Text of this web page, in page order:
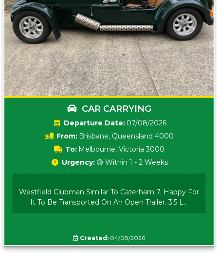
CAR CARRYING
Date: 07/08/2026
From: Brisbane, Queensland 4000
To: Melbourne, Victoria 3000
Urgency: 🟡 Within 1 - 2 Weeks
Westfield Clubman Similar To Caterham 7. Happy For
It To Be Transported On An Open Trailer. 3.5 L...
Created: 04/08/2026